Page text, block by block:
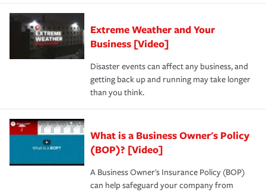
Extreme Weather and Your
Business [Video]
Disaster events can affect any business, and
getting back up and running may take longer
than you think.
What is a Business Owner's Policy
(BOP)? [Video]
A Business Owner's Insurance Policy (BOP)
can help safeguard your company from